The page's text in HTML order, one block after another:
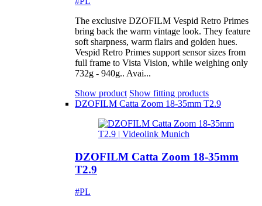
The exclusive DZOFILM Vespid Retro Primes
bring back the warm vintage look. They feature
soft sharpness, warm flairs and golden hues.
Vespid Retro Primes support sensor sizes from
full frame to Vista Vision, while weighing only
732g - 940g.. Avai...
Show product Show fitting products
DZOFILM Catta Zoom 18-35mm T2.9
DZOFILM Catta Zoom 18-35mm
T2.9
#PL